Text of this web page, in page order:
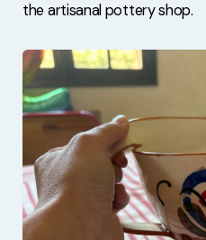
the artisanal pottery shop.